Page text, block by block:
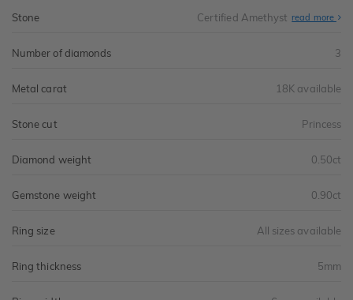
Stone Certified Amethyst read more
Number of diamonds 3
Metal carat 18K available
Stone cut Princess
Diamond weight 0.50ct
Gemstone weight 0.90ct
Ring size All sizes available
Ring thickness 5mm